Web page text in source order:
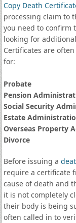
Copy Death
processing claim to
you need to confirm
looking for
Certificates are
for:
Probate
Pension
Social Security
Estate
Overseas Property
Divorce
Before issuing a
require a certificate
cause of death and
it is not completely
their body is being
often called in to